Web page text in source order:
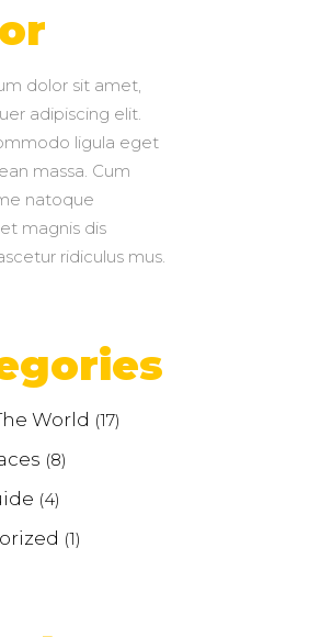
dolor sit amet,
adipiscing elit.
ligula eget
massa. Cum
natoque
magnis dis
ridiculus mus.
World (17)
(8)
(4)
(1)